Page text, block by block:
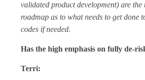
validated product development) are
roadmap as to what needs to get
codes if needed.
Has the high emphasis on fully de-
Terri: